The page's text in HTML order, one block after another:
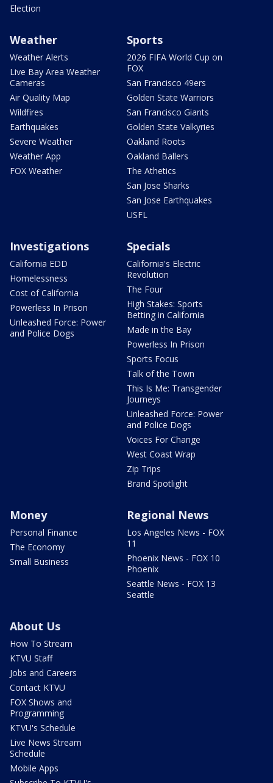
Election
Weather
Weather Alerts
Live Bay Area Weather
Cameras
Air Quality Map
Wildfires
Earthquakes
Severe Weather
Weather App
FOX Weather
Sports
2026 FIFA World Cup on
FOX
San Francisco 49ers
Golden State Warriors
San Francisco Giants
Golden State Valkyries
Oakland Roots
Oakland Ballers
The Athetics
San Jose Sharks
San Jose Earthquakes
USFL
Investigations
California EDD
Homelessness
Cost of California
Powerless In Prison
Unleashed Force: Power
and Police Dogs
Specials
California's Electric
Revolution
The Four
High Stakes: Sports
Betting in California
Made in the Bay
Powerless In Prison
Sports Focus
Talk of the Town
This Is Me: Transgender
Journeys
Unleashed Force: Power
and Police Dogs
Voices For Change
West Coast Wrap
Zip Trips
Brand Spotlight
Money
Personal Finance
The Economy
Small Business
Regional News
Los Angeles News - FOX
11
Phoenix News - FOX 10
Phoenix
Seattle News - FOX 13
Seattle
About Us
How To Stream
KTVU Staff
Jobs and Careers
Contact KTVU
FOX Shows and
Programming
KTVU's Schedule
Live News Stream
Schedule
Mobile Apps